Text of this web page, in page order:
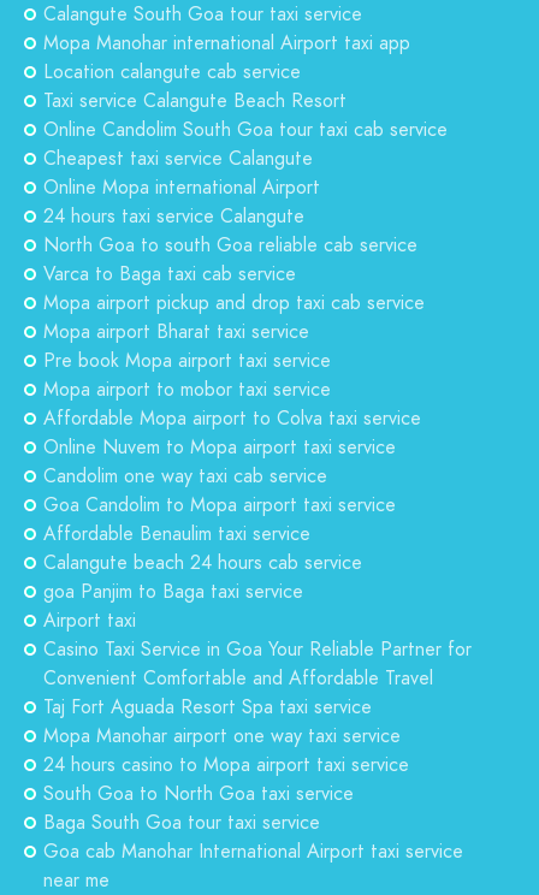
Calangute South Goa tour taxi service
Mopa Manohar international Airport taxi app
Location calangute cab service
Taxi service Calangute Beach Resort
Online Candolim South Goa tour taxi cab service
Cheapest taxi service Calangute
Online Mopa international Airport
24 hours taxi service Calangute
North Goa to south Goa reliable cab service
Varca to Baga taxi cab service
Mopa airport pickup and drop taxi cab service
Mopa airport Bharat taxi service
Pre book Mopa airport taxi service
Mopa airport to mobor taxi service
Affordable Mopa airport to Colva taxi service
Online Nuvem to Mopa airport taxi service
Candolim one way taxi cab service
Goa Candolim to Mopa airport taxi service
Affordable Benaulim taxi service
Calangute beach 24 hours cab service
goa Panjim to Baga taxi service
Airport taxi
Casino Taxi Service in Goa Your Reliable Partner for
Convenient Comfortable and Affordable Travel
Taj Fort Aguada Resort Spa taxi service
Mopa Manohar airport one way taxi service
24 hours casino to Mopa airport taxi service
South Goa to North Goa taxi service
Baga South Goa tour taxi service
Goa cab Manohar International Airport taxi service
near me